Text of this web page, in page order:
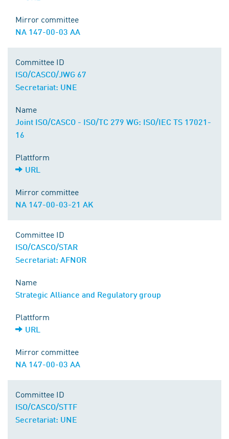
Mirror committee
NA 147-00-03 AA
Committee ID
ISO/CASCO/JWG 67
Secretariat: UNE
Name
Joint ISO/CASCO - ISO/TC 279 WG: ISO/IEC TS 17021-
16
Plattform
URL
Mirror committee
NA 147-00-03-21 AK
Committee ID
ISO/CASCO/STAR
Secretariat: AFNOR
Name
Strategic Alliance and Regulatory group
Plattform
URL
Mirror committee
NA 147-00-03 AA
Committee ID
ISO/CASCO/STTF
Secretariat: UNE